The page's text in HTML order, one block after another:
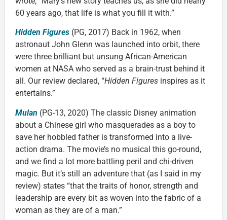
60 years ago, that life is what you fill it with.”
Hidden Figures (PG, 2017) Back in 1962, when
astronaut John Glenn was launched into orbit, there
were three brilliant but unsung African-American
women at NASA who served as a brain-trust behind it
all. Our review declared, “Hidden Figures inspires as it
entertains.”
Mulan (PG-13, 2020) The classic Disney animation
about a Chinese girl who masquerades as a boy to
save her hobbled father is transformed into a live-
action drama. The movie’s no musical this go-round,
and we find a lot more battling peril and chi-driven
magic. But it’s still an adventure that (as I said in my
review) states “that the traits of honor, strength and
leadership are every bit as woven into the fabric of a
woman as they are of a man.”